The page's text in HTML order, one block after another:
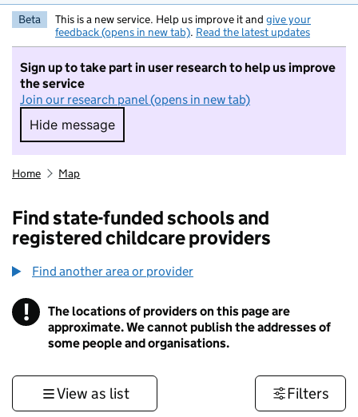
Beta This is a new service. Help us improve it and give your
feedback (opens in new tab). Read the latest updates
Sign up to take part in user research to help us improve
the service
Join our research panel (opens in new tab)
Hide message
Hide message. I do not want to take part in
Home Map
Find state-funded schools and
registered childcare providers
Find another area or provider
! Information
The locations of providers on this page are
approximate. We cannot publish the addresses of
some people and organisations.
View as list Filters